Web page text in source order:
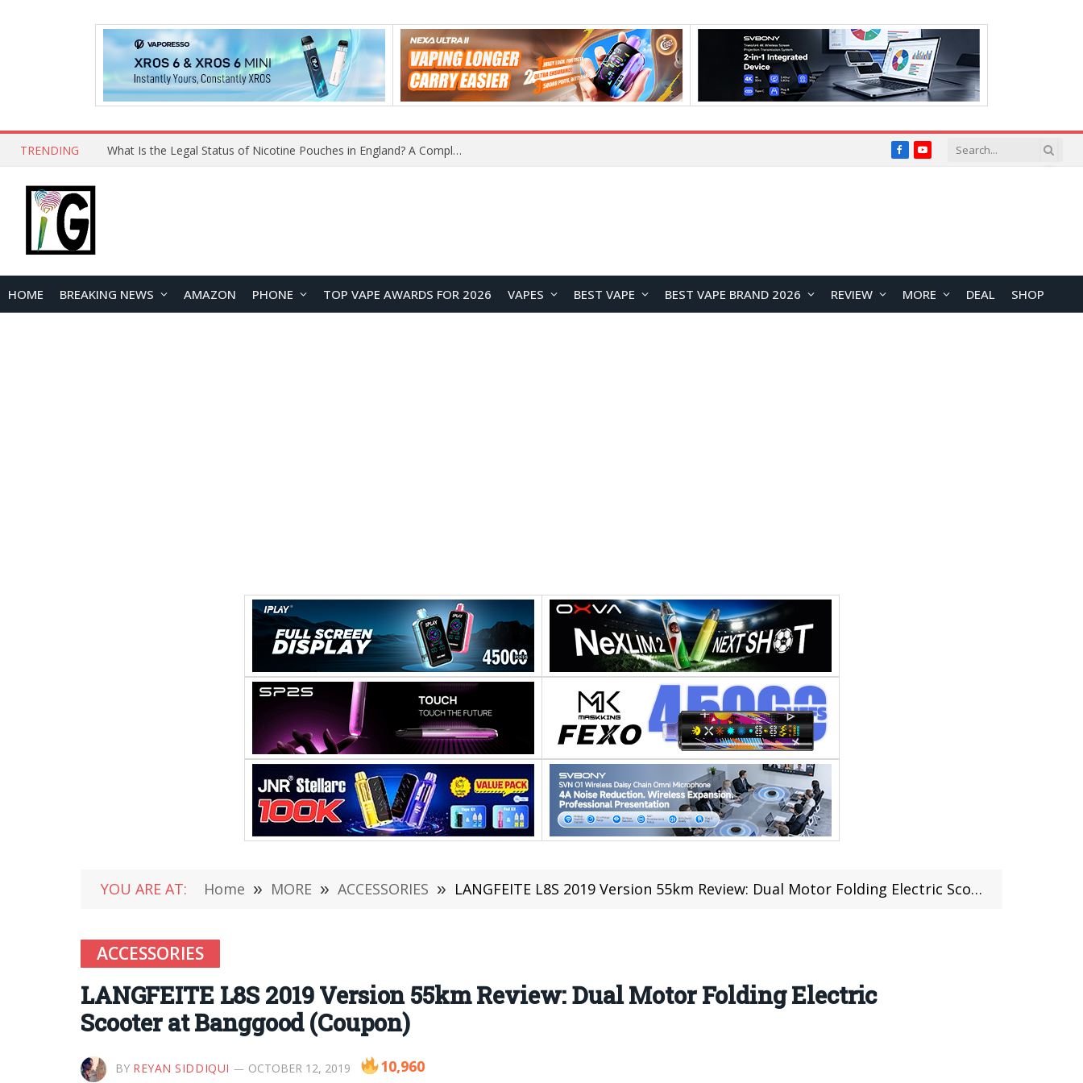
TRENDING What Is the Legal Status of Nicotine Pouches in England? A Complete 2026 Guide FacebookYouTube
HOME BREAKING NEWS AMAZON PHONE TOP VAPE AWARDS FOR 2026 VAPES BEST VAPE BEST VAPE BRAND 2026 REVIEW MORE DEAL SHOP
YOU ARE AT: Home » MORE » ACCESSORIES » LANGFEITE L8S 2019 Version 55km Review: Dual Motor Folding Electric Scooter at Banggood (Coupon)
ACCESSORIES
LANGFEITE L8S 2019 Version 55km Review: Dual Motor Folding Electric
Scooter at Banggood (Coupon)
BY REYAN SIDDIQUI OCTOBER 12, 2019 10,960